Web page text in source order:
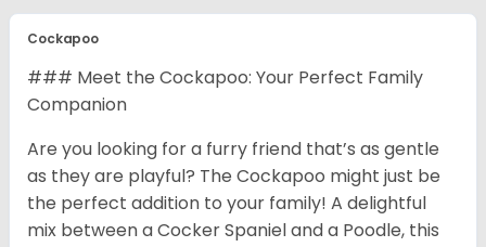
Cockapoo
### Meet the Cockapoo: Your Perfect Family
Companion
Are you looking for a furry friend that’s as gentle
as they are playful? The Cockapoo might just be
the perfect addition to your family! A delightful
mix between a Cocker Spaniel and a Poodle, this